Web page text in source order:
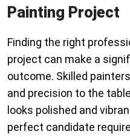
Painting Project
Finding the right
project can make a
outcome. Skilled
and precision to the
looks polished and
perfect candidate